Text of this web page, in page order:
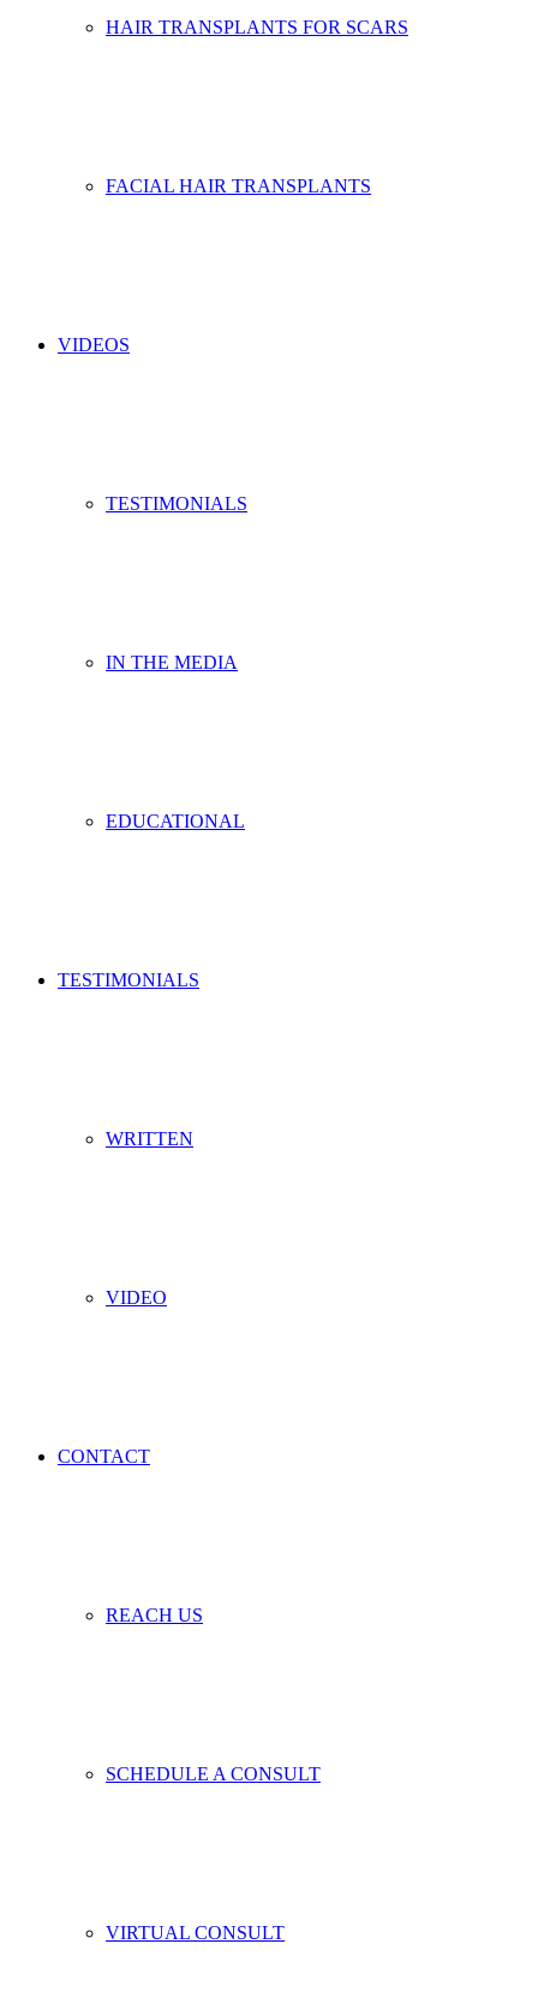
HAIR TRANSPLANTS FOR SCARS
FACIAL HAIR TRANSPLANTS
VIDEOS
TESTIMONIALS
IN THE MEDIA
EDUCATIONAL
TESTIMONIALS
WRITTEN
VIDEO
CONTACT
REACH US
SCHEDULE A CONSULT
VIRTUAL CONSULT